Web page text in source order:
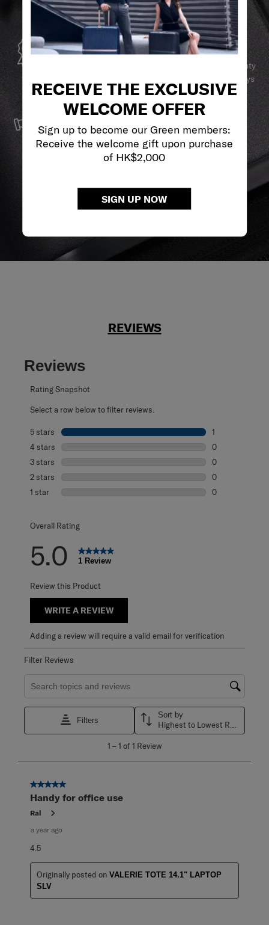
RECEIVE THE EXCLUSIVE
WELCOME OFFER
Sign up to become our Green members:
Receive the welcome gift upon purchase
of HK$2,000
SIGN UP NOW
GLOBAL WARRANTY
Samsonite guarantees worldwide commercial warranty
services to ensure your Samsonite product can always
stay by your side.
SERVICE & REPAIRS
We build our products with the best materials and a
reliable service support to keep you ahead of your
journey no matter what.
REVIEWS
Reviews
Rating Snapshot
Select a row below to filter reviews.
5 stars stars
1
4 stars stars
0
3 stars stars
0
2 stars stars
0
1 star stars
0
Overall Rating
5.0 1 Review
Review this Product
WRITE A REVIEW
Adding a review will require a valid email for verification
Filter Reviews
Search topics and reviews search region
Filters
Sort by
1
Review
1 – 1 of 1 Review
5 out of 5 stars.
Handy for office use
Ral
a year ago
4.5
Originally posted on VALERIE TOTE 14.1" LAPTOP
SLV